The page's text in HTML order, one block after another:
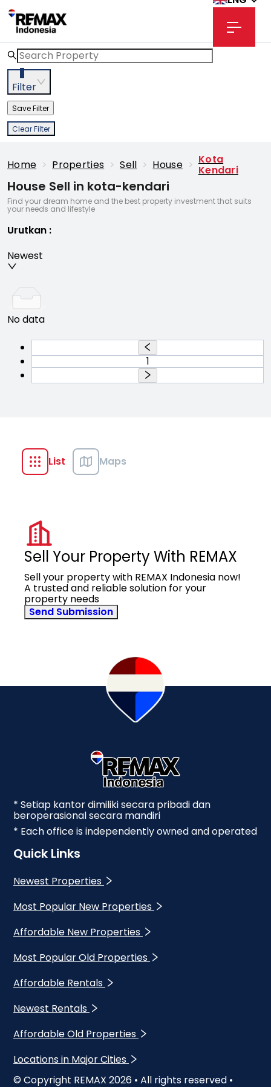
3
Filter
Save Filter
Clear Filter
Home > Properties > Sell > House > Kota
Kendari
House Sell in kota-kendari
Find your dream home and the best property investment that suits
your needs and lifestyle
Urutkan :
Newest
No data
1
List Maps
Sell Your Property With REMAX
Sell your property with REMAX Indonesia now!
A trusted and reliable solution for your
property needs
Send Submission
* Setiap kantor dimiliki secara pribadi dan
beroperasional secara mandiri
* Each office is independently owned and operated
Quick Links
Newest Properties
Most Popular New Properties
Affordable New Properties
Most Popular Old Properties
Affordable Rentals
Newest Rentals
Affordable Old Properties
Locations in Major Cities
© Copyright REMAX 2026 • All rights reserved •